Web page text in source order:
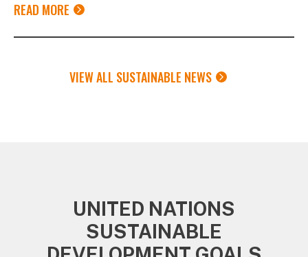
READ MORE
VIEW ALL SUSTAINABLE NEWS
UNITED NATIONS
SUSTAINABLE